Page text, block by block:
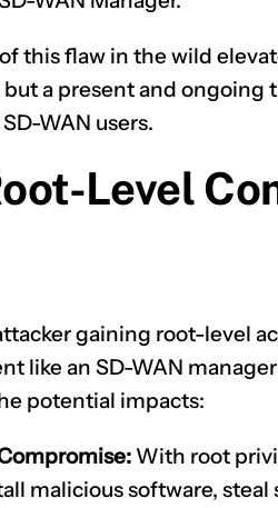
this flaw in the wild
a present and
WAN users.
Level
gaining root-level
like an SD-WAN
potential impacts:
With root
malicious software, steal